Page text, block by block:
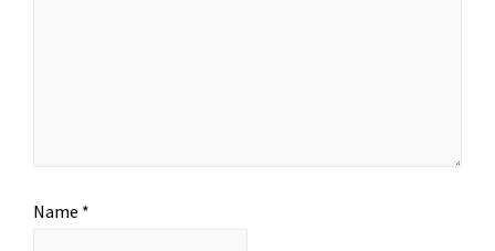
Name *